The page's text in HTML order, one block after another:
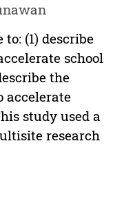
(1) describe
school
the
study used a
research